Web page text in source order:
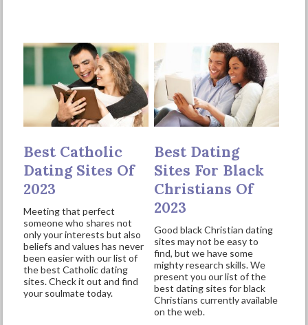
Best Catholic
Dating Sites Of
2023
Meeting that perfect
someone who shares not
only your interests but also
beliefs and values has never
been easier with our list of
the best Catholic dating
sites. Check it out and find
your soulmate today.
Best Dating
Sites For Black
Christians Of
2023
Good black Christian dating
sites may not be easy to
find, but we have some
mighty research skills. We
present you our list of the
best dating sites for black
Christians currently available
on the web.